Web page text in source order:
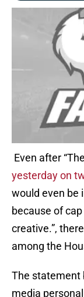
Even after
yesterday on
would even be
because of
creative.”,
among the
The statement
media